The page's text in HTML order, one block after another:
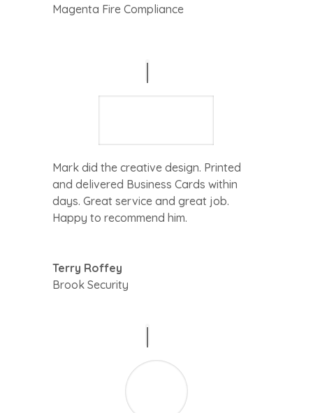
Magenta Fire Compliance
Mark did the creative design. Printed
and delivered Business Cards within
days. Great service and great job.
Happy to recommend him.
Terry Roffey
Brook Security